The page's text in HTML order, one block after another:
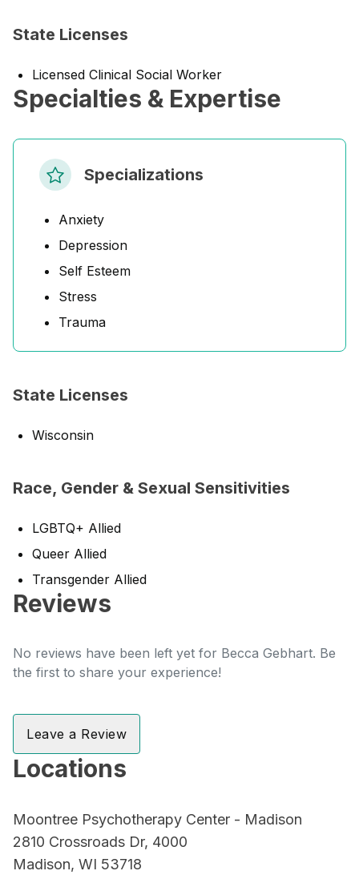
State Licenses
Licensed Clinical Social Worker
Specialties & Expertise
Specializations
Anxiety
Depression
Self Esteem
Stress
Trauma
State Licenses
Wisconsin
Race, Gender & Sexual Sensitivities
LGBTQ+ Allied
Queer Allied
Transgender Allied
Reviews
No reviews have been left yet for Becca Gebhart. Be
the first to share your experience!
Leave a Review
Locations
Moontree Psychotherapy Center - Madison
2810 Crossroads Dr, 4000
Madison, WI 53718